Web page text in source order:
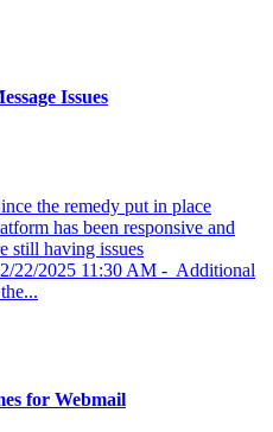
Issues
the remedy put in place
has been responsive and
still having issues
22/2025 11:30 AM - Additional
for Webmail